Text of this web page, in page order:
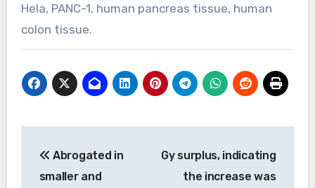
Hela, PANC-1, human pancreas tissue, human
colon tissue.
navigation
Abrogated in
smaller and
Gy surplus, indicating
the increase was